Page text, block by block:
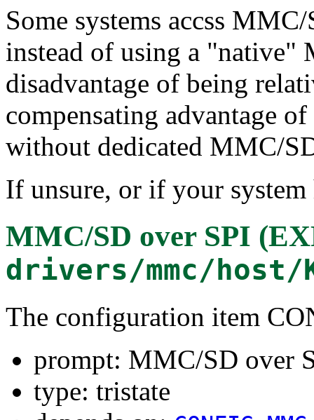
Some systems accss
instead of using a "native"
disadvantage of being
compensating advantage
without dedicated MMC/
If unsure, or if your system
MMC/SD over SPI
drivers/mmc/host/
The configuration item
prompt: MMC/SD over
type: tristate